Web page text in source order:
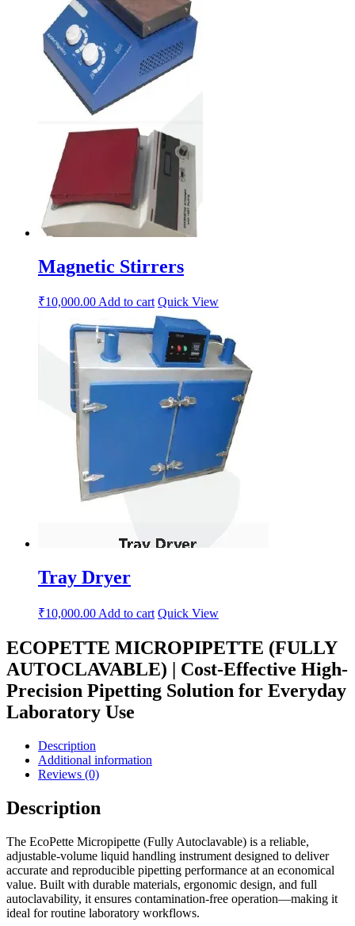
Magnetic Stirrers
₹10,000.00Add to cart Quick View
Tray Dryer
₹10,000.00 Add to cart Quick View
ECOPETTE MICROPIPETTE (FULLY
AUTOCLAVABLE) | Cost-Effective High-
Precision Pipetting Solution for Everyday
Laboratory Use
Description
Additional information
Reviews (0)
Description
The EcoPette Micropipette (Fully Autoclavable) is a reliable,
adjustable-volume liquid handling instrument designed to deliver
accurate and reproducible pipetting performance at an economical
value. Built with durable materials, ergonomic design, and full
autoclavability, it ensures contamination-free operation—making it
ideal for routine laboratory workflows.